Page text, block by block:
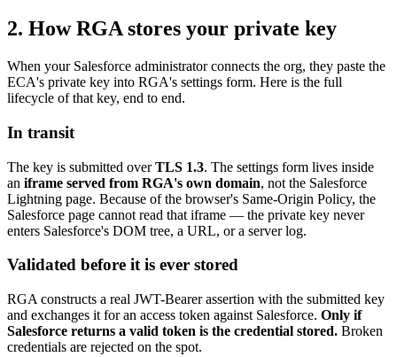
2. How RGA stores your private key
When your Salesforce administrator connects the org, they paste the
ECA's private key into RGA's settings form. Here is the full
lifecycle of that key, end to end.
In transit
The key is submitted overTLS 1.3. The settings form lives inside
an iframe served from RGA's own domain, not the Salesforce
Lightning page. Because of the browser's Same-Origin Policy, the
Salesforce page cannot read that iframe — the private key never
enters Salesforce's DOM tree, a URL, or a server log.
Validated before it is ever stored
RGA constructs a real JWT-Bearer assertion with the submitted key
and exchanges it for an access token against Salesforce. Only if
Salesforce returns a valid token is the credential stored. Broken
credentials are rejected on the spot.